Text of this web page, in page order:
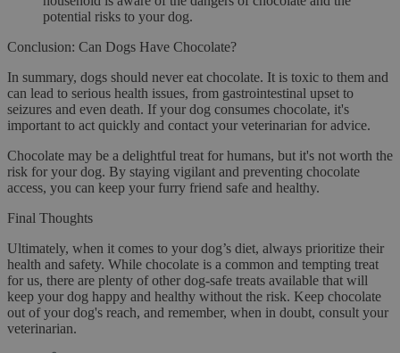
potential risks to your dog.
Conclusion: Can Dogs Have Chocolate?
In summary, dogs should never eat chocolate. It is toxic to them and
can lead to serious health issues, from gastrointestinal upset to
seizures and even death. If your dog consumes chocolate, it's
important to act quickly and contact your veterinarian for advice.
Chocolate may be a delightful treat for humans, but it's not worth the
risk for your dog. By staying vigilant and preventing chocolate
access, you can keep your furry friend safe and healthy.
Final Thoughts
Ultimately, when it comes to your dog’s diet, always prioritize their
health and safety. While chocolate is a common and tempting treat
for us, there are plenty of other dog-safe treats available that will
keep your dog happy and healthy without the risk. Keep chocolate
out of your dog's reach, and remember, when in doubt, consult your
veterinarian.